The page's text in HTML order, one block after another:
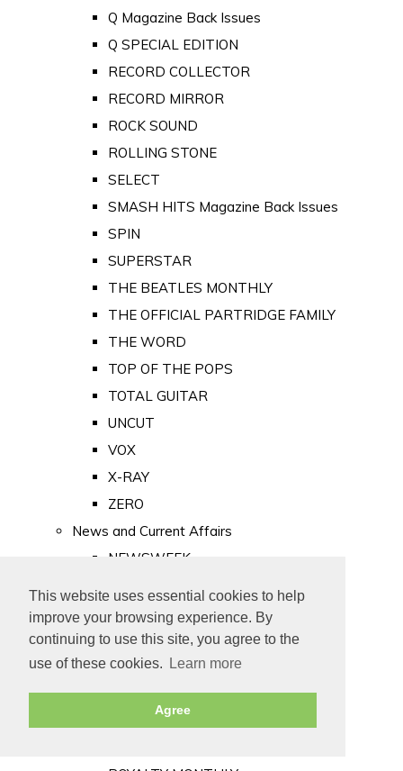
This website uses essential cookies to help
improve your browsing experience. By
continuing to use this site, you agree to the
use of these cookies.
Learn more
Agree
Q Magazine Back Issues
Q SPECIAL EDITION
RECORD COLLECTOR
RECORD MIRROR
ROCK SOUND
ROLLING STONE
SELECT
SMASH HITS Magazine Back Issues
SPIN
SUPERSTAR
THE BEATLES MONTHLY
THE OFFICIAL PARTRIDGE FAMILY
THE WORD
TOP OF THE POPS
TOTAL GUITAR
UNCUT
VOX
X-RAY
ZERO
News and Current Affairs
NEWSWEEK
PUNCH
TIME
Old Newspapers
Royalty
MAJESTY